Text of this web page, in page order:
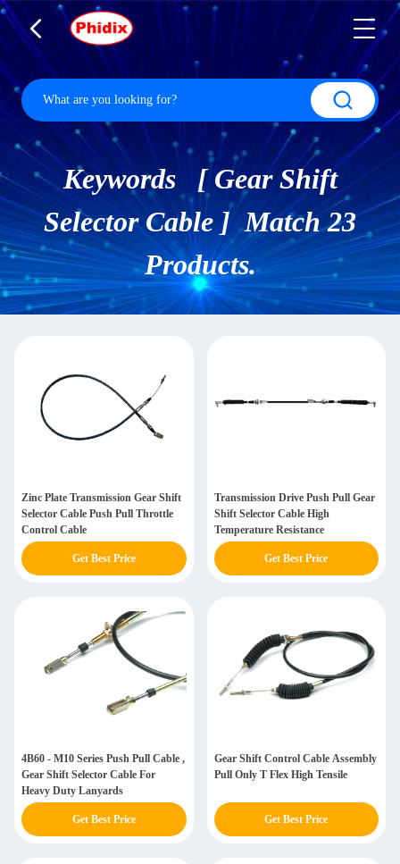
Keywords [ Gear Shift
Selector Cable ] Match 23
Products.
Zinc Plate Transmission Gear Shift
Selector Cable Push Pull Throttle
Control Cable
Get Best Price
Transmission Drive Push Pull Gear
Shift Selector Cable High
Temperature Resistance
Get Best Price
4B60 - M10 Series Push Pull Cable ,
Gear Shift Selector Cable For
Heavy Duty Lanyards
Get Best Price
Gear Shift Control Cable Assembly
Pull Only T Flex High Tensile
Get Best Price